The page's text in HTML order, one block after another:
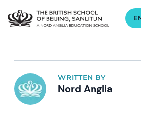
WRITTEN BY
Nord Anglia